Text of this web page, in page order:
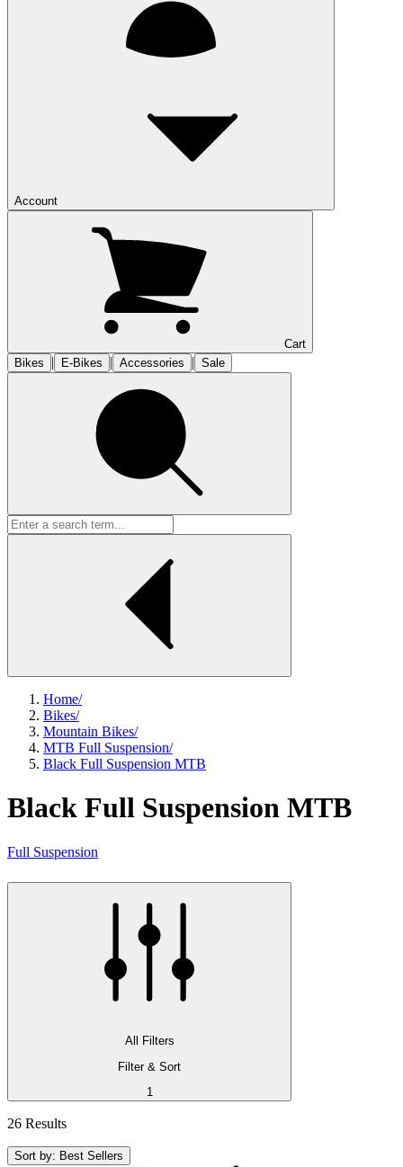
Account
Cart
Bikes
| E-Bikes | Accessories | Sale
Home/
Bikes/
Mountain Bikes/
MTB Full Suspension/
Black Full Suspension MTB
Black Full Suspension MTB
Full Suspension
All Filters
Filter & Sort
1
26 Results
Sort by: Best Sellers